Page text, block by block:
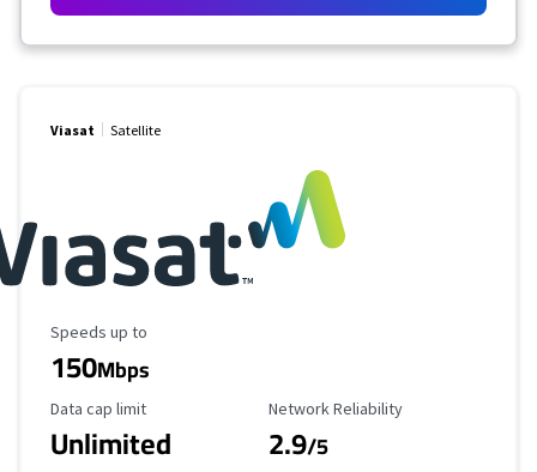
Viasat Satellite
Maximum Speed
Speeds up to
150Mbps
Data Cap Limit
Data cap limit
Unlimited
Reliability Rating
Network Reliability
2.9/5